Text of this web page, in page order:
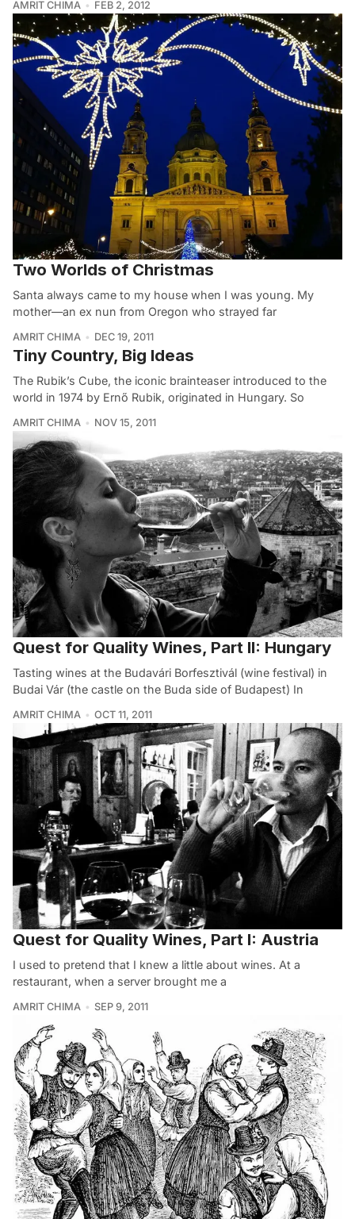
AMRIT CHIMA FEB 2, 2012
Two Worlds of Christmas
Santa always came to my house when I was young. My
mother—an ex nun from Oregon who strayed far
AMRIT CHIMA DEC 19, 2011
Tiny Country, Big Ideas
The Rubik’s Cube, the iconic brainteaser introduced to the
world in 1974 by Ernő Rubik, originated in Hungary. So
AMRIT CHIMA NOV 15, 2011
Quest for Quality Wines, Part II: Hungary
Tasting wines at the Budavári Borfesztivál (wine festival) in
Budai Vár (the castle on the Buda side of Budapest) In
AMRIT CHIMA OCT 11, 2011
Quest for Quality Wines, Part I: Austria
I used to pretend that I knew a little about wines. At a
restaurant, when a server brought me a
AMRIT CHIMA SEP 9, 2011